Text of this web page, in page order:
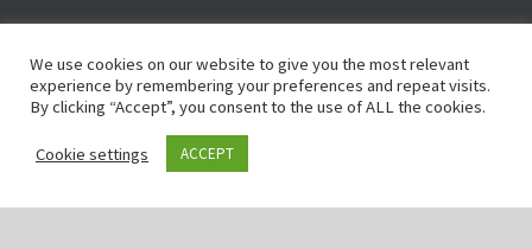
We use cookies on our website to give you the most relevant
experience by remembering your preferences and repeat visits.
By clicking “Accept”, you consent to the use of ALL the cookies.
Cookie settings ACCEPT